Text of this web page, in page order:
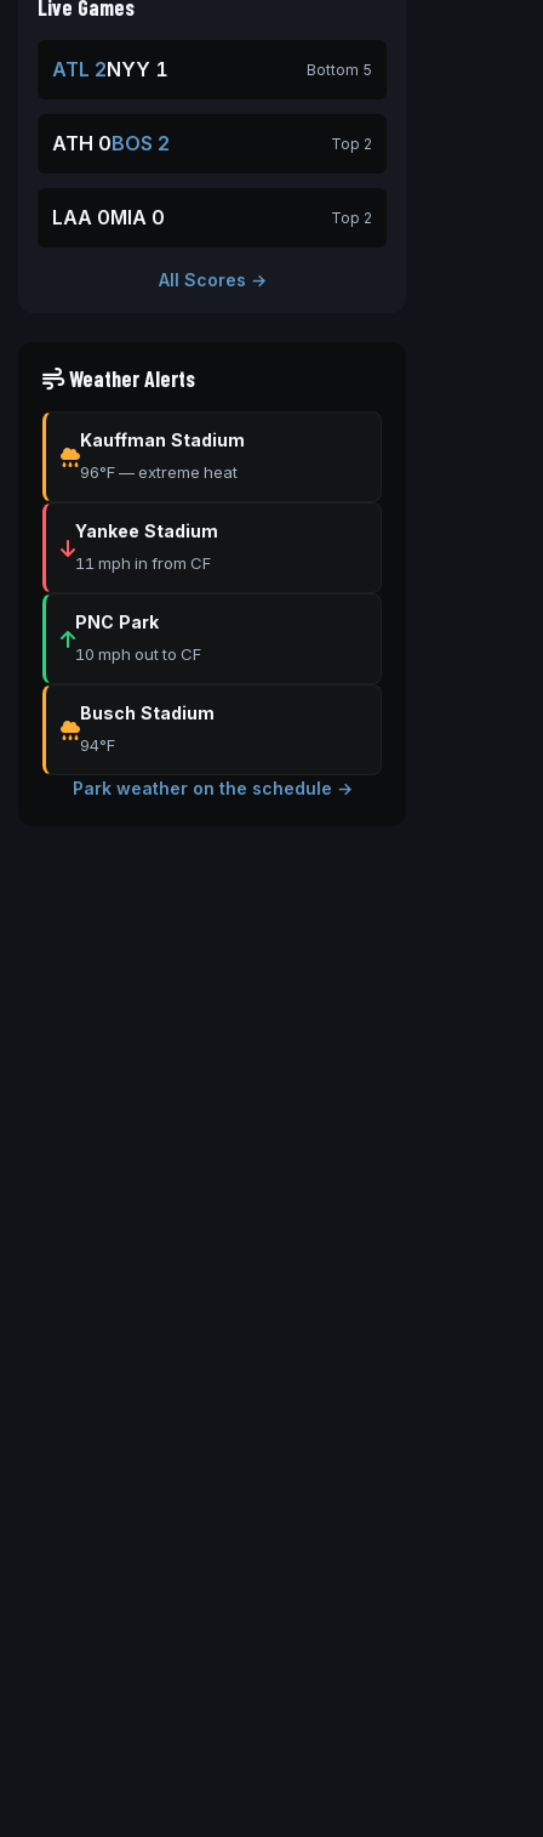
Live Games
ATL 2NYY 1 Bottom 5
ATH 0BOS 2 Top 2
LAA 0MIA 0 Top 2
All Scores →
Weather Alerts
Kauffman Stadium
96°F — extreme heat
Yankee Stadium
11 mph in from CF
PNC Park
10 mph out to CF
Busch Stadium
94°F
Park weather on the schedule →